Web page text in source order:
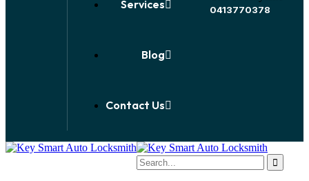
Services
Blog
Contact Us
0413770378